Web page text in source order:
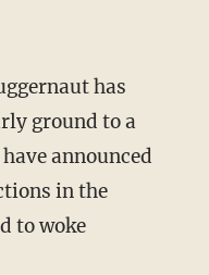
ground to a
announced
in the
to woke